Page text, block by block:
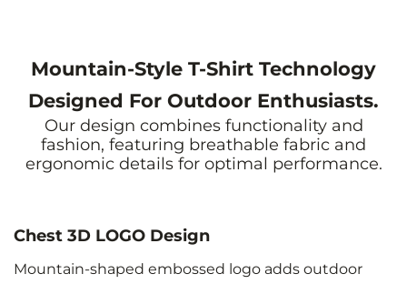
Mountain-Style T-Shirt Technology
Designed For Outdoor Enthusiasts.
Our design combines functionality and
fashion, featuring breathable fabric and
ergonomic details for optimal performance.
Chest 3D LOGO Design
Mountain-shaped embossed logo adds outdoor